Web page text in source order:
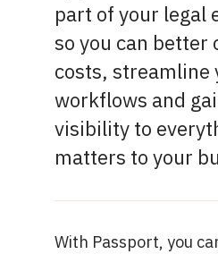
part of your legal
so you can better
costs, streamline
workflows and
visibility to
matters to your
With Passport, you